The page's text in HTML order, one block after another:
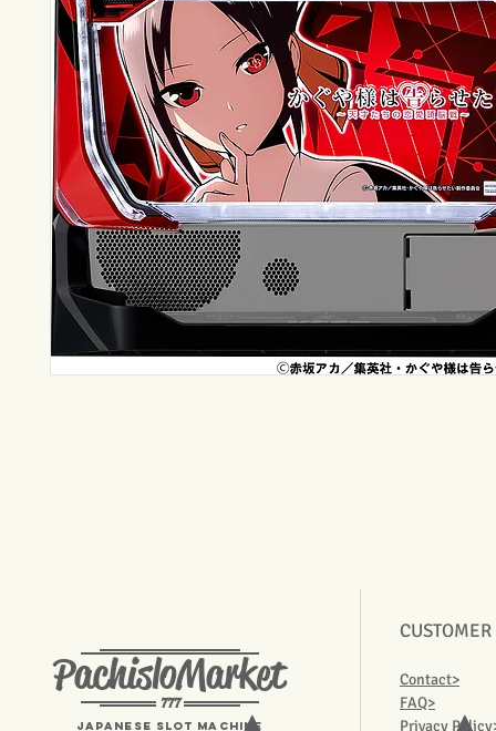
PachisloMarket
777
Japanese Slot machine
Contact>
FAQ>
Privacy